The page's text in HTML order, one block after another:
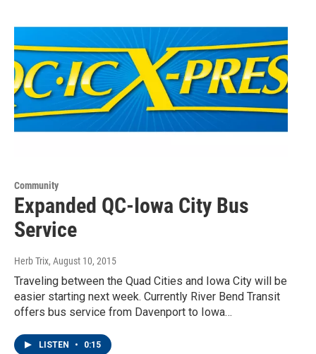
Community
Expanded QC-Iowa City Bus
Service
Herb Trix, August 10, 2015
Traveling between the Quad Cities and Iowa City will be
easier starting next week. Currently River Bend Transit
offers bus service from Davenport to Iowa…
LISTEN • 0:15